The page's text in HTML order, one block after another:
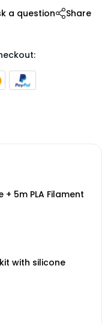
a question Share
+ 5m PLA Filament
kit with silicone